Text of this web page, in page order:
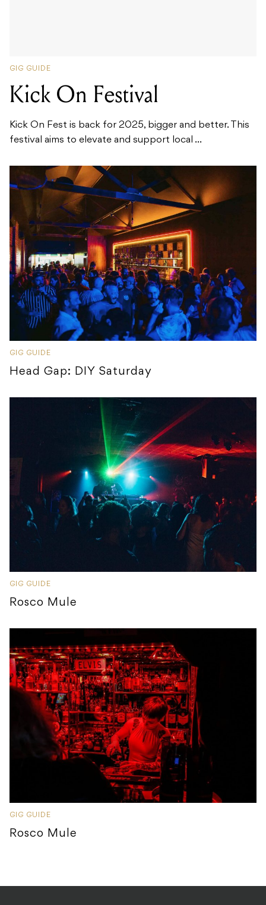
GIG GUIDE
Kick On Festival
Kick On Fest is back for 2025, bigger and better. This
festival aims to elevate and support local ...
GIG GUIDE
Head Gap: DIY Saturday
GIG GUIDE
Rosco Mule
GIG GUIDE
Rosco Mule